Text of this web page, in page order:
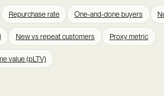
Repurchase rate One-and-done buyers
New vs repeat customers Proxy metric
value (pLTV)